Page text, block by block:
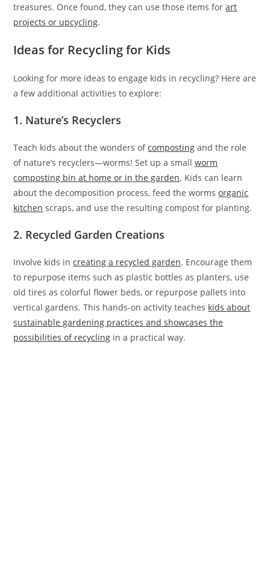
treasures. Once found, they can use those items forart
projects or upcycling.
Ideas for Recycling for Kids
Looking for more ideas to engage kids in recycling? Here are
a few additional activities to explore:
1. Nature’s Recyclers
Teach kids about the wonders ofcomposting and the role
of nature’s recyclers—worms! Set up a smallworm
composting bin at home or in the garden. Kids can learn
about the decomposition process, feed the wormsorganic
kitchen scraps, and use the resulting compost for planting.
2. Recycled Garden Creations
Involve kids increating a recycled garden. Encourage them
to repurpose items such as plastic bottles as planters, use
old tires as colorful flower beds, or repurpose pallets into
vertical gardens. This hands-on activity teaches kids about
sustainable gardening practices and showcases the
possibilities of recycling in a practical way.